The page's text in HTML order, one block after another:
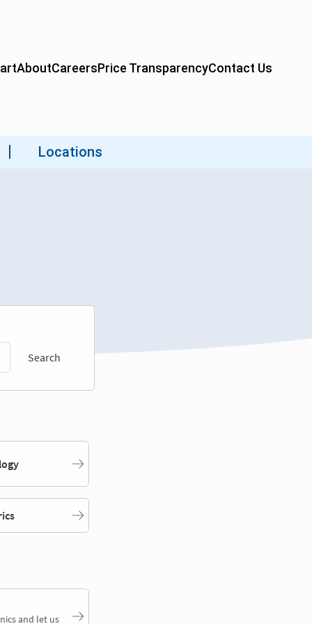
Search
and let us